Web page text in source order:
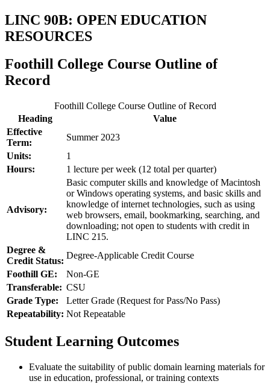
LINC 90B: OPEN EDUCATION
RESOURCES
Foothill College Course Outline of
Record
Foothill College Course Outline of Record
Heading
Value
Effective
Term:
Summer 2023
Units:
1
Hours:
1 lecture per week (12 total per quarter)
Advisory:
Basic computer skills and knowledge of Macintosh
or Windows operating systems, and basic skills and
knowledge of internet technologies, such as using
web browsers, email, bookmarking, searching, and
downloading; not open to students with credit in
LINC 215.
Degree &
Credit Status:
Degree-Applicable Credit Course
Foothill GE:
Non-GE
Transferable: CSU
Grade Type:
Letter Grade (Request for Pass/No Pass)
Repeatability: Not Repeatable
Student Learning Outcomes
Evaluate the suitability of public domain learning materials for
use in education, professional, or training contexts